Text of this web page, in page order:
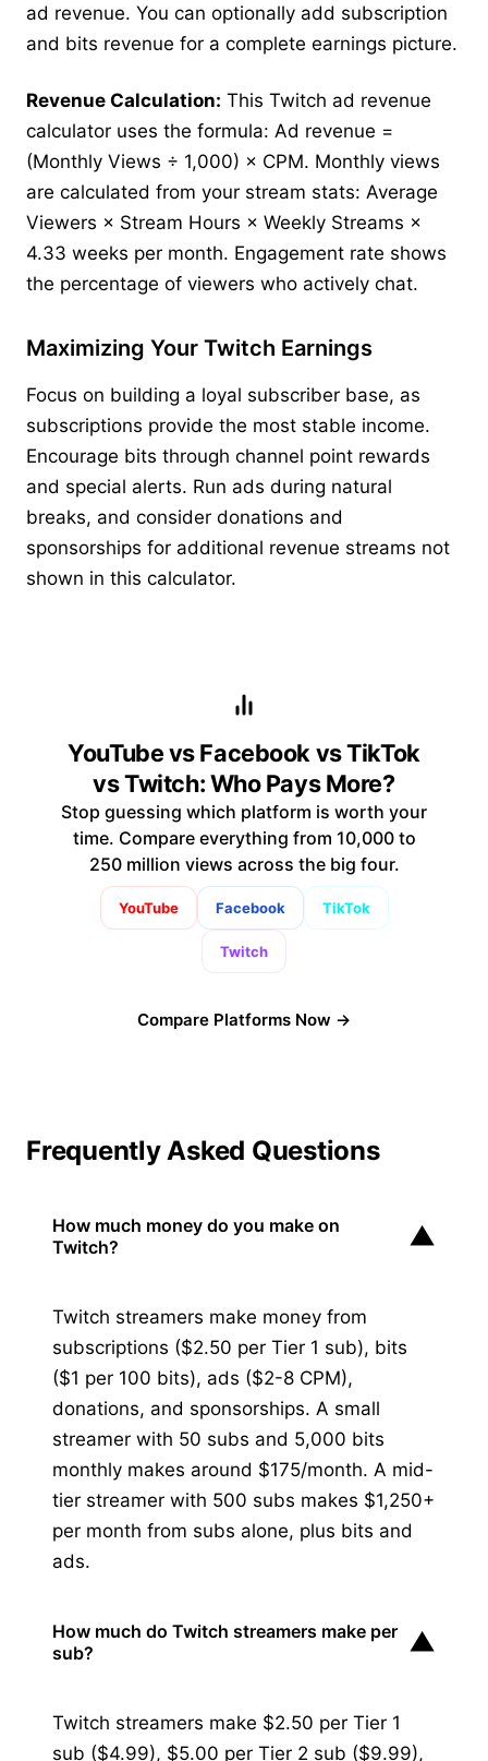
ad revenue. You can optionally add subscription
and bits revenue for a complete earnings picture.
Revenue Calculation: This Twitch ad revenue
calculator uses the formula: Ad revenue =
(Monthly Views ÷ 1,000) × CPM. Monthly views
are calculated from your stream stats: Average
Viewers × Stream Hours × Weekly Streams ×
4.33 weeks per month. Engagement rate shows
the percentage of viewers who actively chat.
Maximizing Your Twitch Earnings
Focus on building a loyal subscriber base, as
subscriptions provide the most stable income.
Encourage bits through channel point rewards
and special alerts. Run ads during natural
breaks, and consider donations and
sponsorships for additional revenue streams not
shown in this calculator.
YouTube vs Facebook vs TikTok
vs Twitch: Who Pays More?
Stop guessing which platform is worth your
time. Compare everything from 10,000 to
250 million views across the big four.
YouTube Facebook TikTok
Twitch
Compare Platforms Now →
Frequently Asked Questions
How much money do you make on
Twitch?
▼
Twitch streamers make money from
subscriptions ($2.50 per Tier 1 sub), bits
($1 per 100 bits), ads ($2-8 CPM),
donations, and sponsorships. A small
streamer with 50 subs and 5,000 bits
monthly makes around $175/month. A mid-
tier streamer with 500 subs makes $1,250+
per month from subs alone, plus bits and
ads.
How much do Twitch streamers make per
sub?
▼
Twitch streamers make $2.50 per Tier 1
sub ($4.99), $5.00 per Tier 2 sub ($9.99),